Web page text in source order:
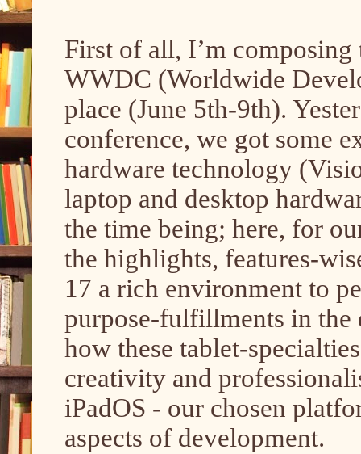
First of all, I’m composing
WWDC (Worldwide
place (June 5th-9th).
conference, we got some
hardware technology
laptop and desktop
the time being; here, for
the highlights, features-
17 a rich environment to
purpose-fulfillments in
how these tablet-
creativity and
iPadOS - our chosen
aspects of development.